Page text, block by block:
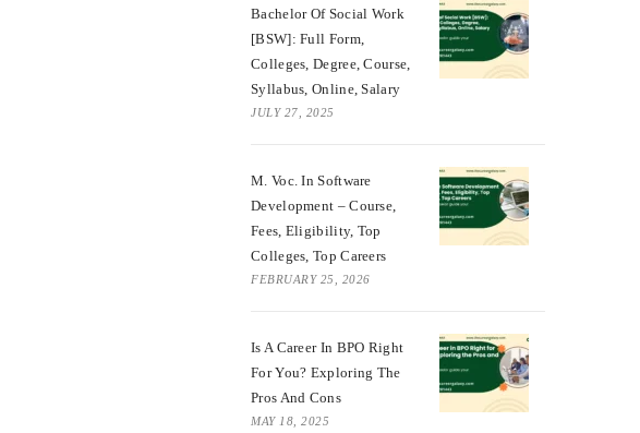
Bachelor Of Social Work
[BSW]: Full Form,
Colleges, Degree, Course,
Syllabus, Online, Salary
JULY 27, 2025
M. Voc. In Software
Development – Course,
Fees, Eligibility, Top
Colleges, Top Careers
FEBRUARY 25, 2026
Is A Career In BPO Right
For You? Exploring The
Pros And Cons
MAY 18, 2025